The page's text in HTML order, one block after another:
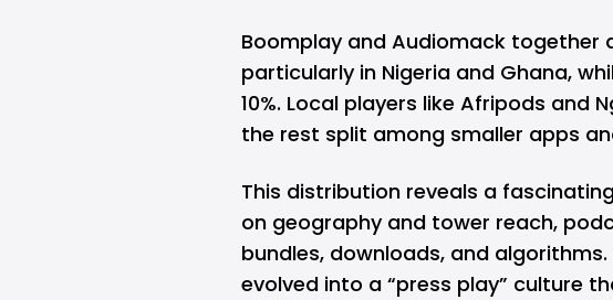
Boomplay and Audiomack together
particularly in Nigeria and Ghana,
10%. Local players like Afripods and
the rest split among smaller apps
This distribution reveals a
on geography and tower reach,
bundles, downloads, and
evolved into a “press play” culture